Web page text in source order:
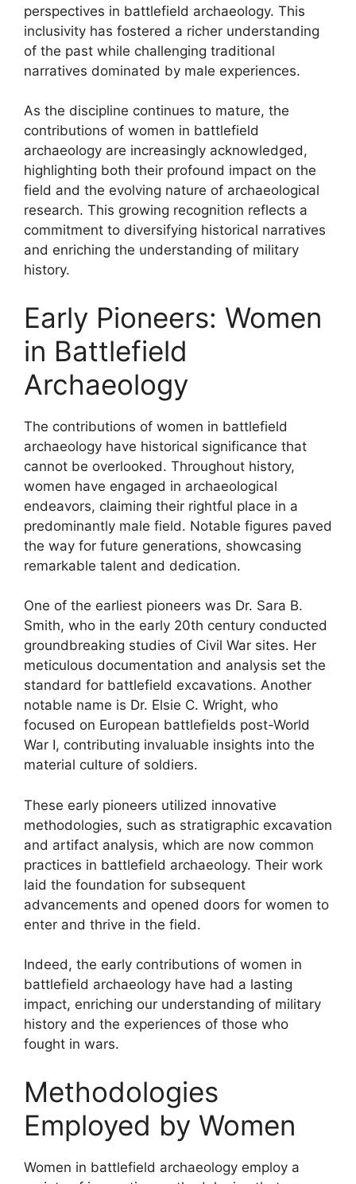
perspectives in battlefield archaeology. This
inclusivity has fostered a richer understanding
of the past while challenging traditional
narratives dominated by male experiences.
As the discipline continues to mature, the
contributions of women in battlefield
archaeology are increasingly acknowledged,
highlighting both their profound impact on the
field and the evolving nature of archaeological
research. This growing recognition reflects a
commitment to diversifying historical narratives
and enriching the understanding of military
history.
Early Pioneers: Women
in Battlefield
Archaeology
The contributions of women in battlefield
archaeology have historical significance that
cannot be overlooked. Throughout history,
women have engaged in archaeological
endeavors, claiming their rightful place in a
predominantly male field. Notable figures paved
the way for future generations, showcasing
remarkable talent and dedication.
One of the earliest pioneers was Dr. Sara B.
Smith, who in the early 20th century conducted
groundbreaking studies of Civil War sites. Her
meticulous documentation and analysis set the
standard for battlefield excavations. Another
notable name is Dr. Elsie C. Wright, who
focused on European battlefields post-World
War I, contributing invaluable insights into the
material culture of soldiers.
These early pioneers utilized innovative
methodologies, such as stratigraphic excavation
and artifact analysis, which are now common
practices in battlefield archaeology. Their work
laid the foundation for subsequent
advancements and opened doors for women to
enter and thrive in the field.
Indeed, the early contributions of women in
battlefield archaeology have had a lasting
impact, enriching our understanding of military
history and the experiences of those who
fought in wars.
Methodologies
Employed by Women
Women in battlefield archaeology employ a